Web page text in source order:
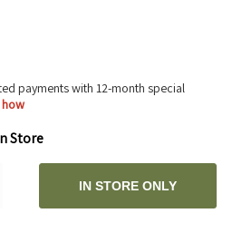
payments with 12-month special
how
Store
IN STORE ONLY